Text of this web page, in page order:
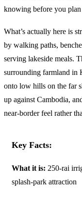
knowing before you plan
What’s actually here is
by walking paths,
serving lakeside meals.
surrounding farmland in
onto low hills on the far
up against Cambodia,
near-border feel rather
Key Facts:
What it is: 250-rai
splash-park attraction